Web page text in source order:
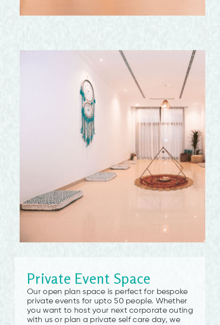
Private Event Space
Our open plan space is perfect for bespoke
private events for upto 50 people. Whether
you want to host your next corporate outing
with us or plan a private self care day, we